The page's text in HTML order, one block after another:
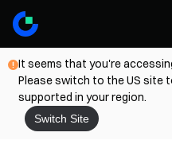
It seems that you're
Please switch to the US site
supported in your region.
Switch Site